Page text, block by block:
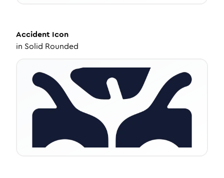
Accident Icon
in Solid Rounded